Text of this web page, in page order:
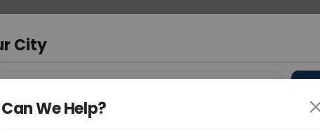
City
City"
Can We Help?